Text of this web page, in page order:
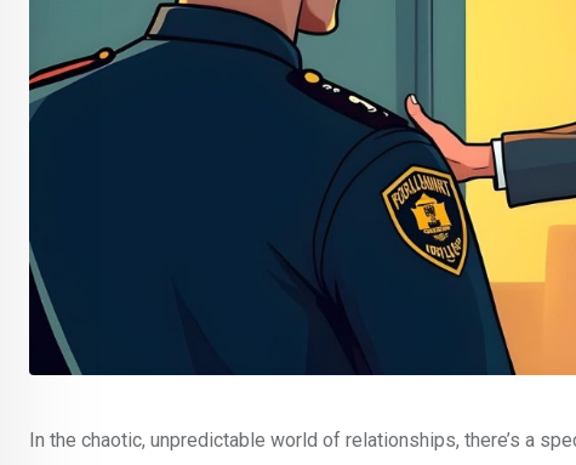
In the chaotic, unpredictable world of relationships, there’s a